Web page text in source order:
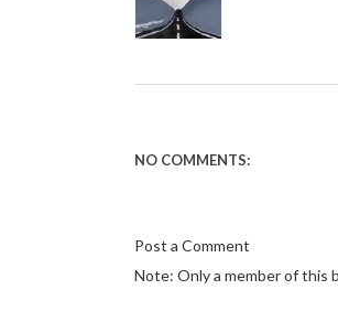
NO COMMENTS:
Post a Comment
Note: Only a member of this